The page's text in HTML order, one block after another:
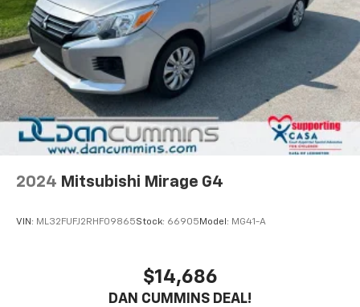
2024 Mitsubishi Mirage G4
VIN: ML32FUFJ2RHF09865Stock: 66905 Model: MG41-A
$14,686
DAN CUMMINS DEAL!